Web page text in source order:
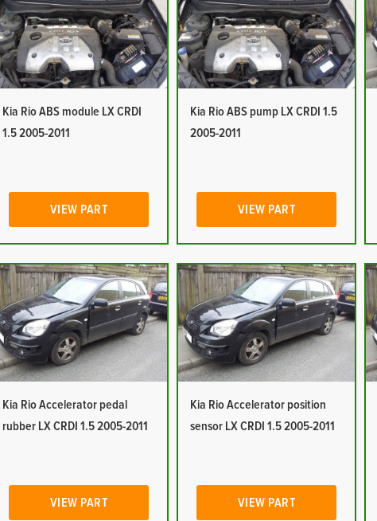
Kia Rio ABS module LX CRDI
1.5 2005-2011
VIEW PART
Kia Rio ABS pump LX CRDI 1.5
2005-2011
VIEW PART
Kia Rio Accelerator pedal
rubber LX CRDI 1.5 2005-2011
VIEW PART
Kia Rio Accelerator position
sensor LX CRDI 1.5 2005-2011
VIEW PART